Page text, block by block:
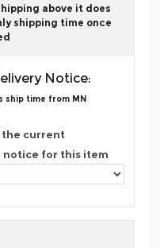
above it does
shipping time once
Notice:
ship time from MN
the current
notice for this item